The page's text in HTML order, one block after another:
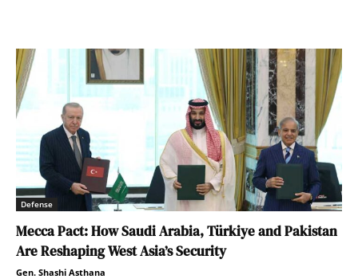
Defense
Mecca Pact: How Saudi Arabia, Türkiye and Pakistan
Are Reshaping West Asia’s Security
Gen. Shashi Asthana